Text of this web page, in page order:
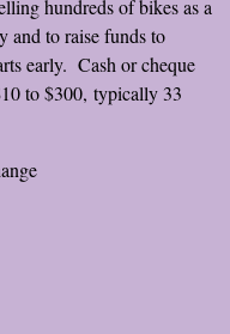
hundreds of bikes as a
and to raise funds to
early. Cash or cheque
to $300, typically 33